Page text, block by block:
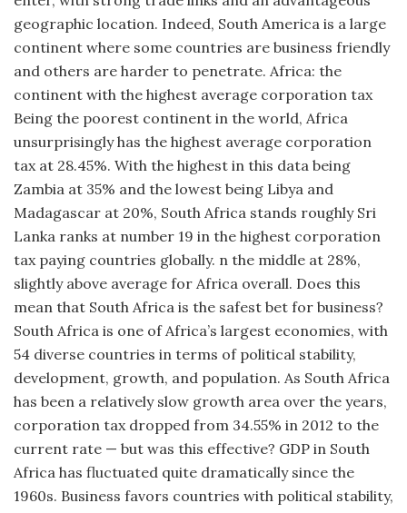
geographic location. Indeed, South America is a large
continent where some countries are business friendly
and others are harder to penetrate. Africa: the
continent with the highest average corporation tax
Being the poorest continent in the world, Africa
unsurprisingly has the highest average corporation
tax at 28.45%. With the highest in this data being
Zambia at 35% and the lowest being Libya and
Madagascar at 20%, South Africa stands roughly Sri
Lanka ranks at number 19 in the highest corporation
tax paying countries globally. n the middle at 28%,
slightly above average for Africa overall. Does this
mean that South Africa is the safest bet for business?
South Africa is one of Africa’s largest economies, with
54 diverse countries in terms of political stability,
development, growth, and population. As South Africa
has been a relatively slow growth area over the years,
corporation tax dropped from 34.55% in 2012 to the
current rate — but was this effective? GDP in South
Africa has fluctuated quite dramatically since the
1960s. Business favors countries with political stability,